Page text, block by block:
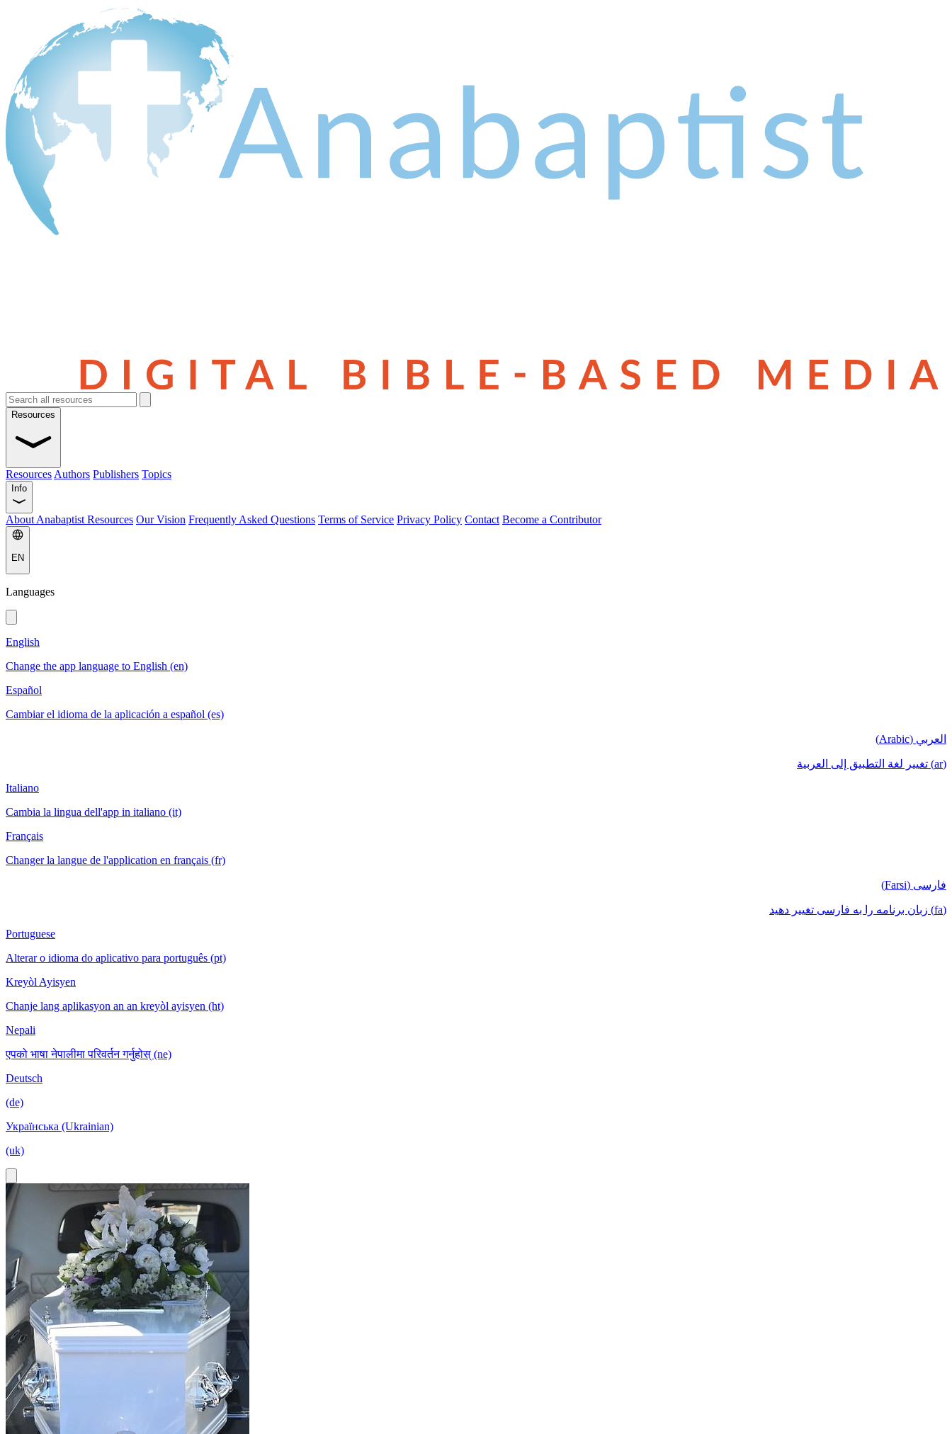
Resources
Resources Authors Publishers Topics
Info
About Anabaptist Resources Our Vision Frequently Asked Questions Terms of Service Privacy Policy Contact Become a Contributor
EN
Languages
English
Change the app language to English (en)
Español
Cambiar el idioma de la aplicación a español (es)
العربي (Arabic)
(ar) تغيير لغة التطبيق إلى العربية
Italiano
Cambia la lingua dell'app in italiano (it)
Français
Changer la langue de l'application en français (fr)
فارسی (Farsi)
(fa) زبان برنامه را به فارسی تغییر دهید
Portuguese
Alterar o idioma do aplicativo para português (pt)
Kreyòl Ayisyen
Chanje lang aplikasyon an an kreyòl ayisyen (ht)
Nepali
एपको भाषा नेपालीमा परिवर्तन गर्नुहोस् (ne)
Deutsch
(de)
Українська (Ukrainian)
(uk)